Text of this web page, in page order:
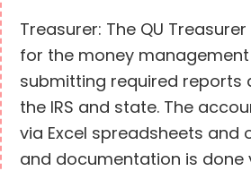
Treasurer: The QU
for the money
submitting required reports
the IRS and state. The
via Excel spreadsheets and
and documentation is done